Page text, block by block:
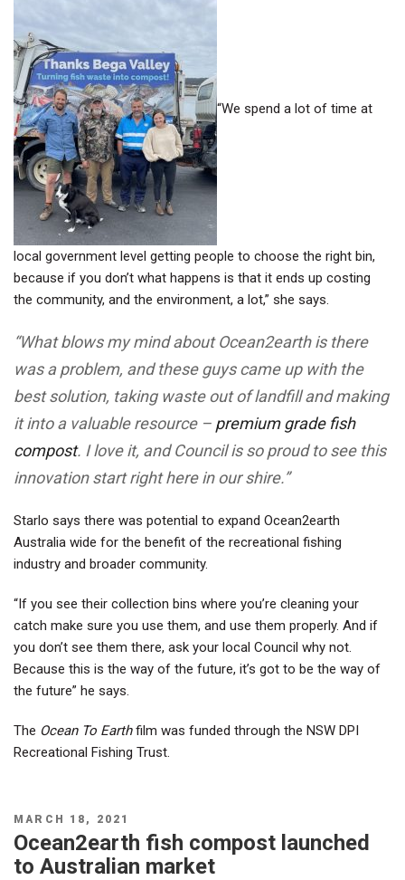
“We spend a lot of time at
local government level getting people to choose the right bin,
because if you don’t what happens is that it ends up costing
the community, and the environment, a lot,” she says.
“What blows my mind about Ocean2earth is there
was a problem, and these guys came up with the
best solution, taking waste out of landfill and making
it into a valuable resource – premium grade fish
compost. I love it, and Council is so proud to see this
innovation start right here in our shire.”
Starlo says there was potential to expand Ocean2earth
Australia wide for the benefit of the recreational fishing
industry and broader community.
“If you see their collection bins where you’re cleaning your
catch make sure you use them, and use them properly. And if
you don’t see them there, ask your local Council why not.
Because this is the way of the future, it’s got to be the way of
the future” he says.
The Ocean To Earthfilm was funded through the NSW DPI
Recreational Fishing Trust.
POSTED
ON
MARCH 18, 2021
Ocean2earth fish compost launched
to Australian market